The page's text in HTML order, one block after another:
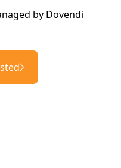
by Dovendi